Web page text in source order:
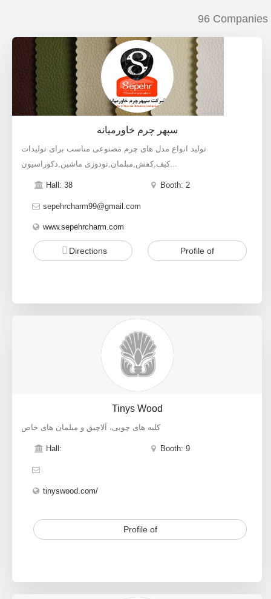
96 Companies
سپهر چرم خاورمیانه
تولید انواع مدل های چرم مصنوعی مناسب برای تولیدات
Hall: 38 Booth: 2
sepehrcharm99@gmail.com
www.sepehrcharm.com
Directions Profile of
Tinys Wood
کلبه های چوبی، آلاچیق و مبلمان های خاص
Hall: Booth: 9
tinyswood.com/
Profile of